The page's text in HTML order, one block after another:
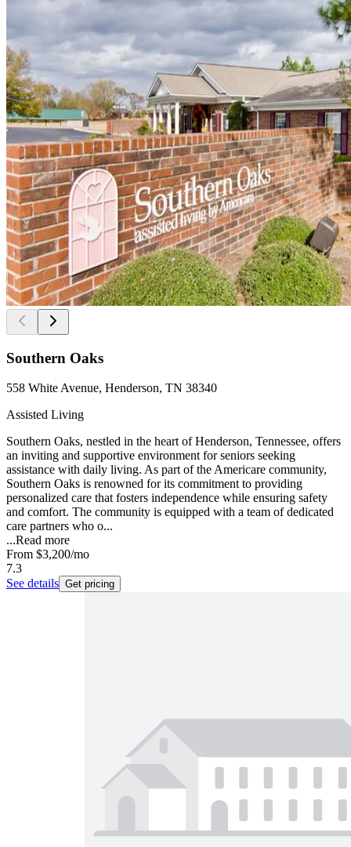
Southern Oaks
558 White Avenue, Henderson, TN 38340
Assisted Living
Southern Oaks, nestled in the heart of Henderson, Tennessee, offers
an inviting and supportive environment for seniors seeking
assistance with daily living. As part of the Americare community,
Southern Oaks is renowned for its commitment to providing
personalized care that fosters independence while ensuring safety
and comfort. The community is equipped with a team of dedicated
care partners who o...
...Read more
From $3,200/mo
7.3
See details Get pricing